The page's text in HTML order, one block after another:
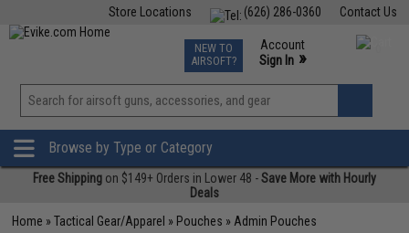
Contact Us
(626) 286-0360
Store Locations
TCG Events
Phone Support M-F 7am-5pm PST
NEW TO
AIRSOFT?
Account
Sign In »
View
»
Browse by Type or Category
Free Shipping on $149+ Orders in Lower 48 -Save More with Hourly
Deals
Home »Tactical Gear/Apparel » Pouches » Admin Pouches